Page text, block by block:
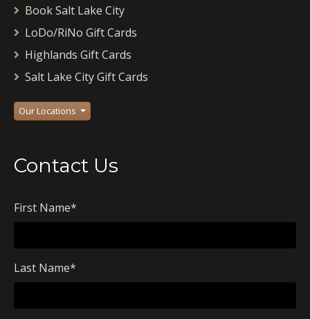
Book Salt Lake City
LoDo/RiNo Gift Cards
Highlands Gift Cards
Salt Lake City Gift Cards
Our Locations
Contact Us
First Name*
Last Name*